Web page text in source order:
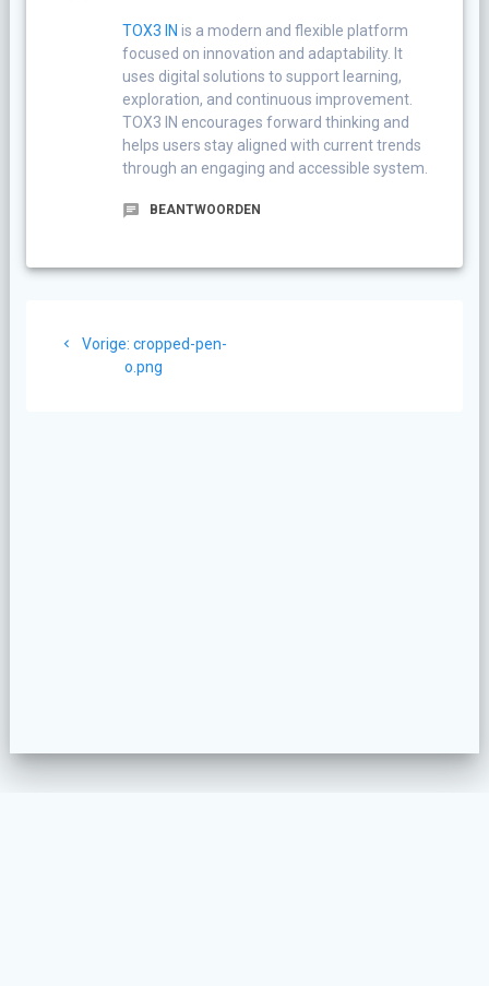
TOX3 IN is a modern and flexible platform
focused on innovation and adaptability. It
uses digital solutions to support learning,
exploration, and continuous improvement.
TOX3 IN encourages forward thinking and
helps users stay aligned with current trends
through an engaging and accessible system.
BEANTWOORDEN
Vorige: Vorig
bericht:
cropped-pen-
o.png